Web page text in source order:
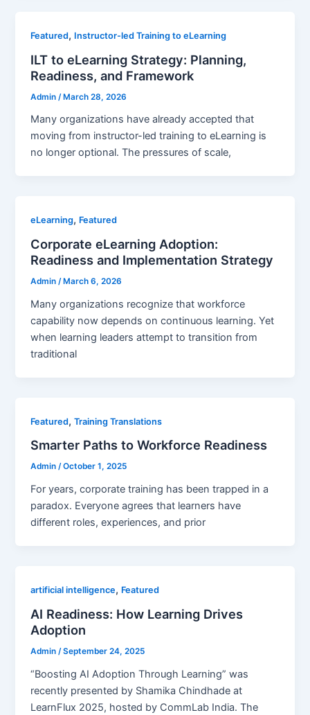
Featured, Instructor-led Training to eLearning
ILT to eLearning Strategy: Planning,
Readiness, and Framework
Admin /March 28, 2026
Many organizations have already accepted that
moving from instructor-led training to eLearning is
no longer optional. The pressures of scale,
eLearning, Featured
Corporate eLearning Adoption:
Readiness and Implementation Strategy
Admin/ March 6, 2026
Many organizations recognize that workforce
capability now depends on continuous learning. Yet
when learning leaders attempt to transition from
traditional
Featured,Training Translations
Smarter Paths to Workforce Readiness
Admin/October 1, 2025
For years, corporate training has been trapped in a
paradox. Everyone agrees that learners have
different roles, experiences, and prior
artificial intelligence, Featured
AI Readiness: How Learning Drives
Adoption
Admin /September 24, 2025
“Boosting AI Adoption Through Learning” was
recently presented by Shamika Chindhade at
LearnFlux 2025, hosted by CommLab India. The